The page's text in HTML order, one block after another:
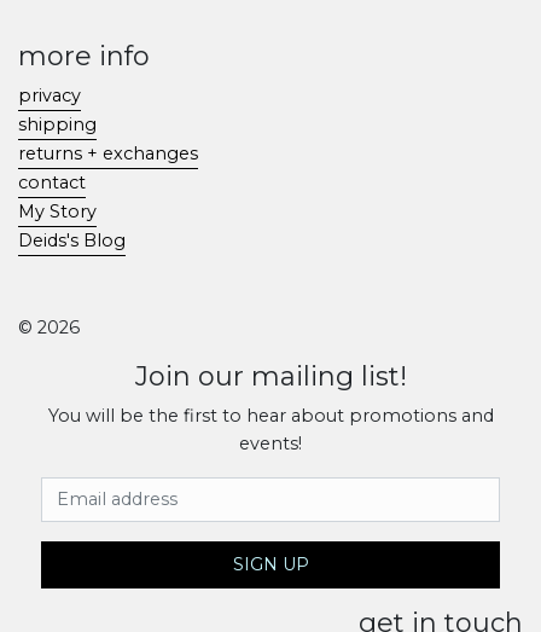
more info
privacy
shipping
returns + exchanges
contact
My Story
Deids's Blog
© 2026
Join our mailing list!
You will be the first to hear about promotions and
events!
Email Address
SIGN UP
get in touch